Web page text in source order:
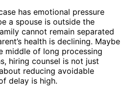
has emotional pressure
a spouse is outside the
cannot remain separated
health is declining. Maybe
middle of long processing
hiring counsel is not just
reducing avoidable
delay is high.